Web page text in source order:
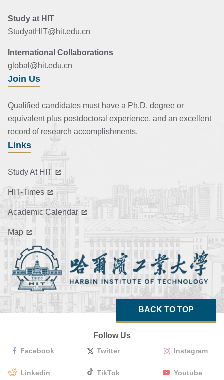
Study at HIT
StudyatHIT@hit.edu.cn
International Collaborations
global@hit.edu.cn
Join Us
Qualified candidates must have a Ph.D. degree or
equivalent plus postdoctoral experience, and an excellent
record of research accomplishments.
Links
Study At HIT
HIT-Times
Academic Calendar
Map
BACK TO TOP
Follow Us
Facebook Twitter Instagram
Linkedin TikTok Youtube